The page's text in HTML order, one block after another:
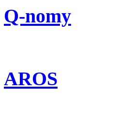
Q-nomy
AROS